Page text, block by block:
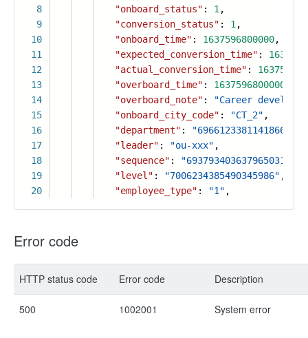
8
9
10
11
12
13
14
15
16
17
18
19
20
"onboard_status" : 1 ,
"conversion_status" : 1 ,
"onboard_time" : 1637596800000,
"expected_conversion_time" :
"actual_conversion_time" :
"overboard_time" : 1637596800000
"overboard_note" :
"Career
"onboard_city_code" : "CT_2" ,
"department" : "6966123381141866028"
"leader" : "ou-xxx" ,
"sequence" : "6937934036379650311"
"level" : "7006234385490345986" ,
"employee_type" : "1" ,
Error code
HTTP status code Error code Description
500 1002001 System error